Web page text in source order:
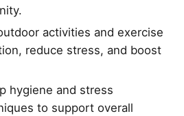
activities and exercise
reduce stress, and boost
hygiene and stress
to support overall